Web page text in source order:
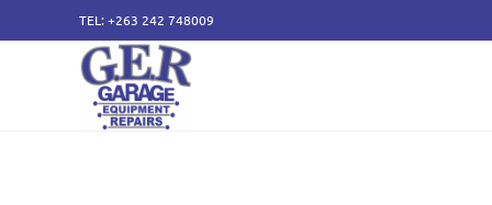
TEL: +263 242 748009